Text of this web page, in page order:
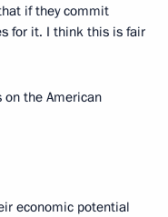
if they commit
for it. I think this is fair
on the American
economic potential